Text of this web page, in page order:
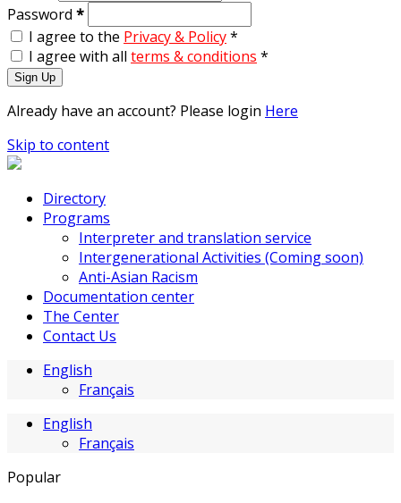
Password *
I agree to the Privacy & Policy*
I agree with all terms & conditions *
Sign Up
Already have an account? Please login Here
Skip to content
Directory
Programs
Interpreter and translation service
Intergenerational Activities (Coming soon)
Anti-Asian Racism
Documentation center
The Center
Contact Us
English
Français
English
Français
Popular